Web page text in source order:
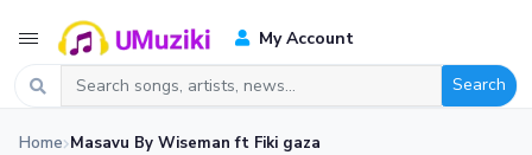
My Account
Search
Home Masavu By Wiseman ft Fiki gaza